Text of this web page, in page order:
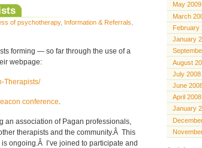
of psychotherapy, Information & Referrals,
forming — so far through the use of a
webpage:
Therapists/
conference.
an association of Pagan professionals,
therapists and the community.Â This
ongoing.Â I’ve joined to participate and
May 2009
March
February
January
August
July 2008
June
April 2008
January